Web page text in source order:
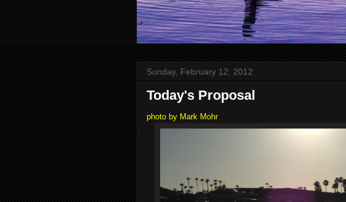
Sunday, February 12, 2012
Today's Proposal
photo by Mark Mohr